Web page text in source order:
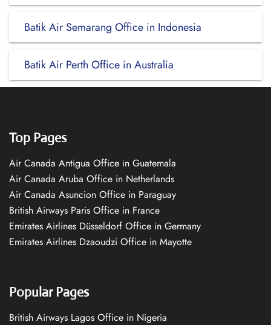
Batik Air Semarang Office in Indonesia
Batik Air Perth Office in Australia
Top Pages
Air Canada Antigua Office in Guatemala
Air Canada Aruba Office in Netherlands
Air Canada Asuncion Office in Paraguay
British Airways Paris Office in France
Emirates Airlines Düsseldorf Office in Germany
Emirates Airlines Dzaoudzi Office in Mayotte
Popular Pages
British Airways Lagos Office in Nigeria